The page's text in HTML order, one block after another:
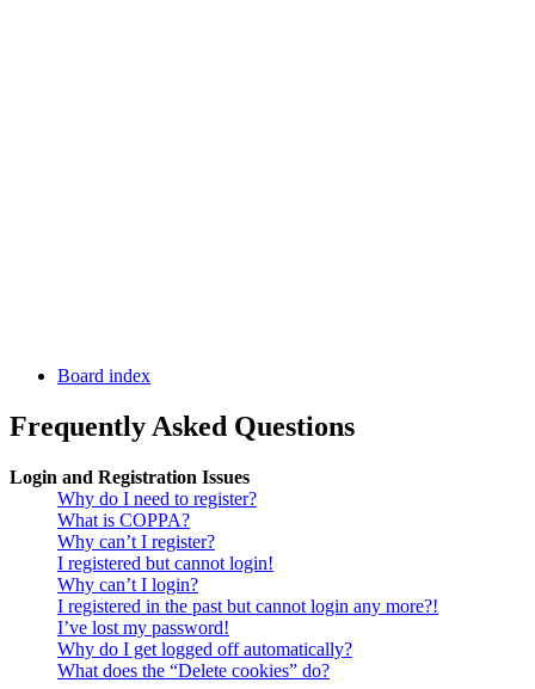
Board index
Frequently Asked Questions
Login and Registration Issues
Why do I need to register?
What is COPPA?
Why can’t I register?
I registered but cannot login!
Why can’t I login?
I registered in the past but cannot login any more?!
I’ve lost my password!
Why do I get logged off automatically?
What does the “Delete cookies” do?